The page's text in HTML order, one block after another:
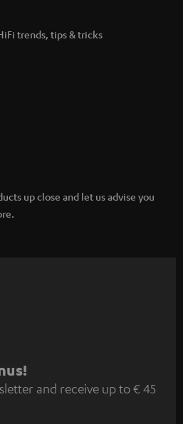
trends, tips & tricks
up close and let us advise you
and receive up to € 45